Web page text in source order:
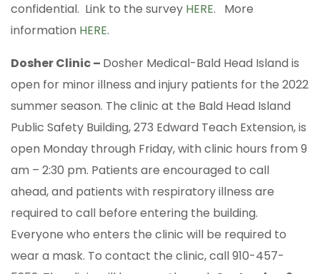
confidential. Link to the survey HERE. More
information HERE.
Dosher Clinic – Dosher Medical-Bald Head Island is
open for minor illness and injury patients for the 2022
summer season. The clinic at the Bald Head Island
Public Safety Building, 273 Edward Teach Extension, is
open Monday through Friday, with clinic hours from 9
am – 2:30 pm. Patients are encouraged to call
ahead, and patients with respiratory illness are
required to call before entering the building.
Everyone who enters the clinic will be required to
wear a mask. To contact the clinic, call 910-457-